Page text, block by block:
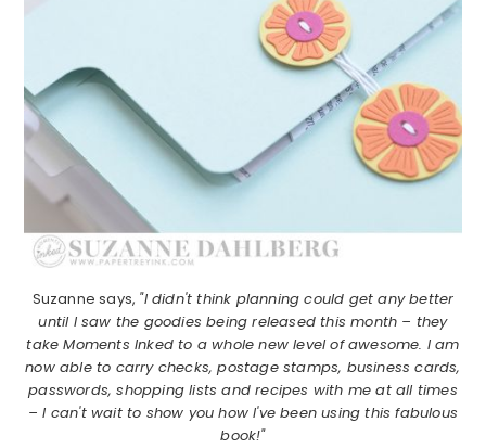
Suzanne says, "I didn't think planning could get any better
until I saw the goodies being released this month – they
take Moments Inked to a whole new level of awesome. I am
now able to carry checks, postage stamps, business cards,
passwords, shopping lists and recipes with me at all times
– I can't wait to show you how I've been using this fabulous
book!"